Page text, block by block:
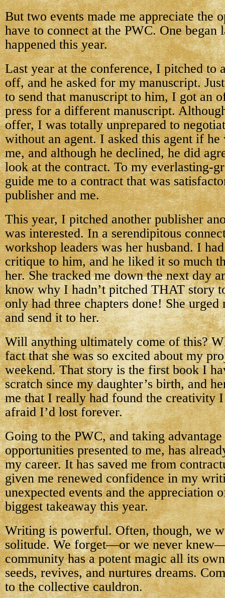
But two events made me appreciate the
have to connect at the PWC. One began
happened this year.
Last year at the conference, I pitched to
off, and he asked for my manuscript.
to send that manuscript to him, I got an
press for a different manuscript.
offer, I was totally unprepared to
without an agent. I asked this agent if he
me, and although he declined, he did
look at the contract. To my everlasting-
guide me to a contract that was
publisher and me.
This year, I pitched another publisher
was interested. In a serendipitous
workshop leaders was her husband. I
critique to him, and he liked it so much
her. She tracked me down the next day
know why I hadn’t pitched THAT story
only had three chapters done! She
and send it to her.
Will anything ultimately come of this?
fact that she was so excited about my
weekend. That story is the first book I
scratch since my daughter’s birth, and
me that I really had found the creativity I
afraid I’d lost forever.
Going to the PWC, and taking
opportunities presented to me, has
my career. It has saved me from
given me renewed confidence in my
unexpected events and the appreciation
biggest takeaway this year.
Writing is powerful. Often, though, we
solitude. We forget—or we never
community has a potent magic all its
seeds, revives, and nurtures dreams.
to the collective cauldron.